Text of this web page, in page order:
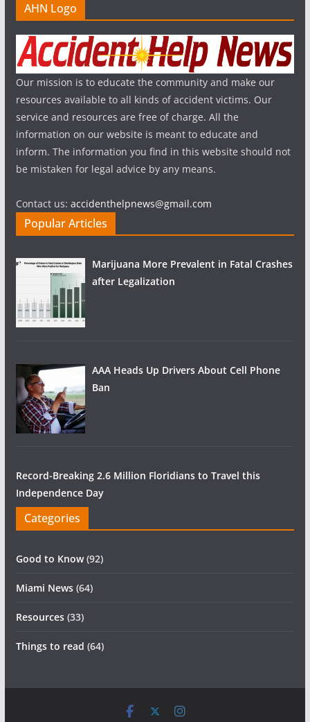
AHN Logo
Our mission is to educate the community and make our
resources available to all kinds of accident victims. Our
service and resources are free of charge. All the
information on our website is meant to educate and
inform. The information you find in this website should not
be mistaken for legal advice by any means.
Contact us: accidenthelpnews@gmail.com
Popular Articles
Marijuana More Prevalent in Fatal Crashes
after Legalization
AAA Heads Up Drivers About Cell Phone
Ban
Record-Breaking 2.6 Million Floridians to Travel this
Independence Day
Categories
Good to Know(92)
Miami News(64)
Resources(33)
Things to read (64)